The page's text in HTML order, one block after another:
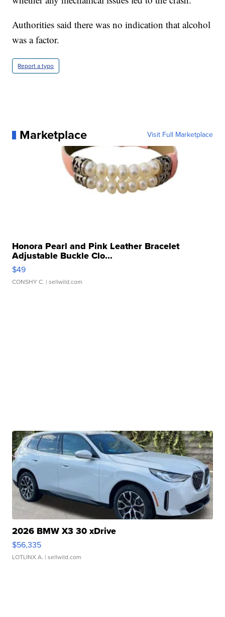
Authorities said there was no indication that alcohol
was a factor.
Report a typo
Marketplace Visit Full Marketplace
Honora Pearl and Pink Leather Bracelet
Adjustable Buckle Clo...
$49
CONSHY C. | sellwild.com
2026 BMW X3 30 xDrive
$56,335
LOTLINX A. | sellwild.com